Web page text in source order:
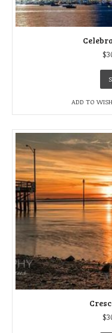
$
ADD TO
$